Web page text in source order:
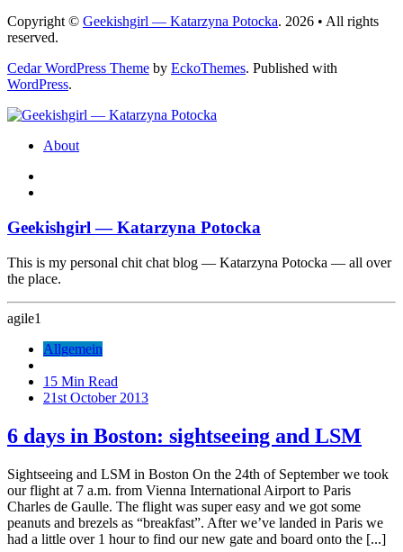
Copyright © Geekishgirl — Katarzyna Potocka. 2026 • All rights
reserved.
Cedar WordPress Theme by EckoThemes. Published with
WordPress.
About
Geekishgirl — Katarzyna Potocka
This is my personal chit chat blog — Katarzyna Potocka — all over
the place.
agile1
Allgemein
15 Min Read
21st October 2013
6 days in Boston: sightseeing and LSM
Sightseeing and LSM in Boston On the 24th of September we took
our flight at 7 a.m. from Vienna International Airport to Paris
Charles de Gaulle. The flight was super easy and we got some
peanuts and brezels as “breakfast”. After we’ve landed in Paris we
had a little over 1 hour to find our new gate and board onto the [...]